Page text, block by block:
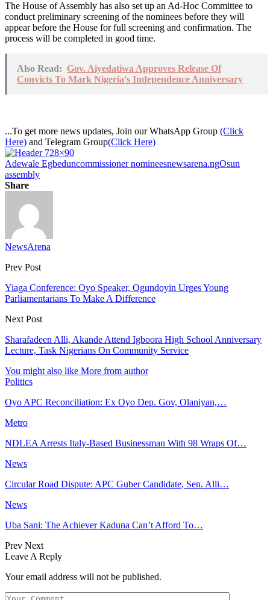
The House of Assembly has also set up an Ad-Hoc Committee to
conduct preliminary screening of the nominees before they will
appear before the House for full screening and confirmation. The
process will be completed in good time.
Also Read: Gov. Aiyedatiwa Approves Release Of
Convicts To Mark Nigeria's Independence Anniversary
...To get more news updates, Join our WhatsApp Group (Click
Here) and Telegram Group(Click Here)
Adewale Egbeduncommissioner nomineesnewsarena.ngOsun
assembly
Share
NewsArena
Prev Post
Yiaga Conference: Oyo Speaker, Ogundoyin Urges Young
Parliamentarians To Make A Difference
Next Post
Sharafadeen Alli, Akande Attend Igboora High School Anniversary
Lecture, Task Nigerians On Community Service
You might also like More from author
Politics
Oyo APC Reconciliation: Ex Oyo Dep. Gov, Olaniyan,…
Metro
NDLEA Arrests Italy-Based Businessman With 98 Wraps Of…
News
Circular Road Dispute: APC Guber Candidate, Sen. Alli…
News
Uba Sani: The Achiever Kaduna Can’t Afford To…
Prev Next
Leave A Reply
Your email address will not be published.